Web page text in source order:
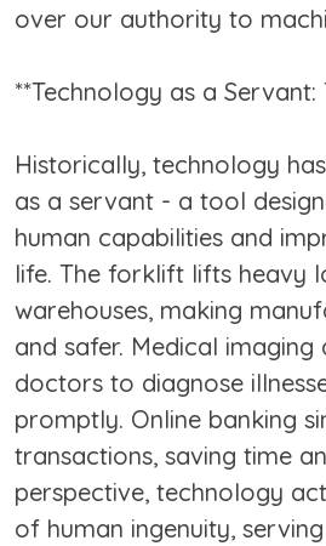
over our authority to
**Technology as a
Historically, technology
as a servant - a tool
human capabilities and
life. The forklift lifts heavy
warehouses, making
and safer. Medical imaging
doctors to diagnose
promptly. Online banking
transactions, saving time
perspective, technology
of human ingenuity,